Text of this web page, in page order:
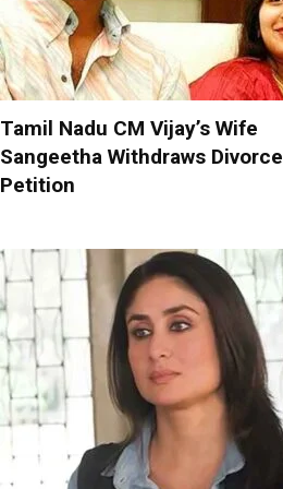
Tamil Nadu CM Vijay’s Wife
Sangeetha Withdraws Divorce
Petition